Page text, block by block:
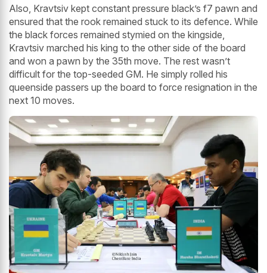
Also, Kravtsiv kept constant pressure black’s f7 pawn and
ensured that the rook remained stuck to its defence. While
the black forces remained stymied on the kingside,
Kravtsiv marched his king to the other side of the board
and won a pawn by the 35th move. The rest wasn’t
difficult for the top-seeded GM. He simply rolled his
queenside passers up the board to force resignation in the
next 10 moves.